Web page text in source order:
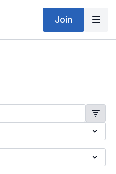
Join